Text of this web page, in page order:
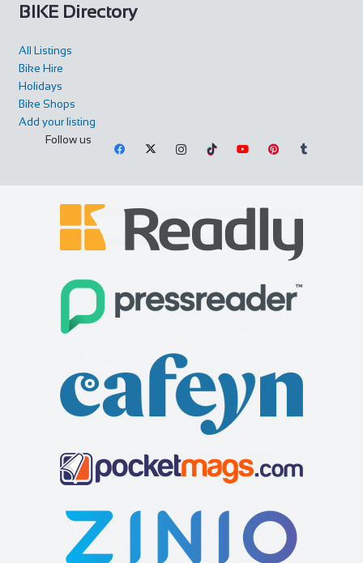
BIKE Directory
All Listings
Bike Hire
Holidays
Bike Shops
Add your listing
Follow us